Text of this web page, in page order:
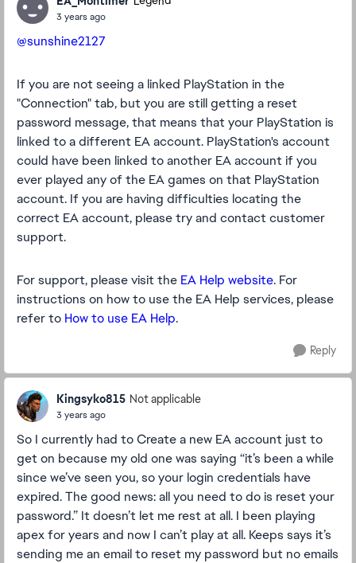
3 years ago
@sunshine2127
If you are not seeing a linked PlayStation in the
"Connection" tab, but you are still getting a reset
password message, that means that your PlayStation is
linked to a different EA account. PlayStation's account
could have been linked to another EA account if you
ever played any of the EA games on that PlayStation
account. If you are having difficulties locating the
correct EA account, please try and contact customer
support.
For support, please visit the EA Help website. For
instructions on how to use the EA Help services, please
refer to How to use EA Help.
Reply
Kingsyko815 Not applicable
3 years ago
So I currently had to Create a new EA account just to
get on because my old one was saying “it’s been a while
since we’ve seen you, so your login credentials have
expired. The good news: all you need to do is reset your
password.” It doesn’t let me rest at all. I been playing
apex for years and now I can’t play at all. Keeps says it’s
sending me an email to reset my password but no emails